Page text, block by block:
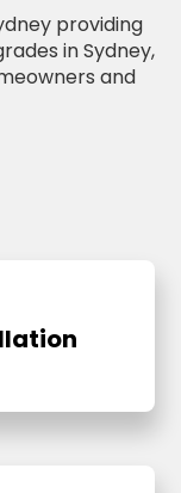
providing
in Sydney,
and